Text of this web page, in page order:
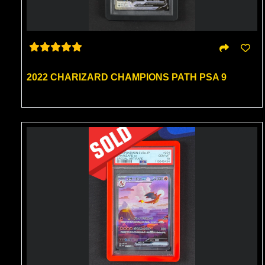
2022 CHARIZARD CHAMPIONS PATH PSA 9